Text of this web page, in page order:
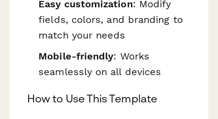
Easy customization: Modify
fields, colors, and branding to
match your needs
Mobile-friendly: Works
seamlessly on all devices
How to Use This Template